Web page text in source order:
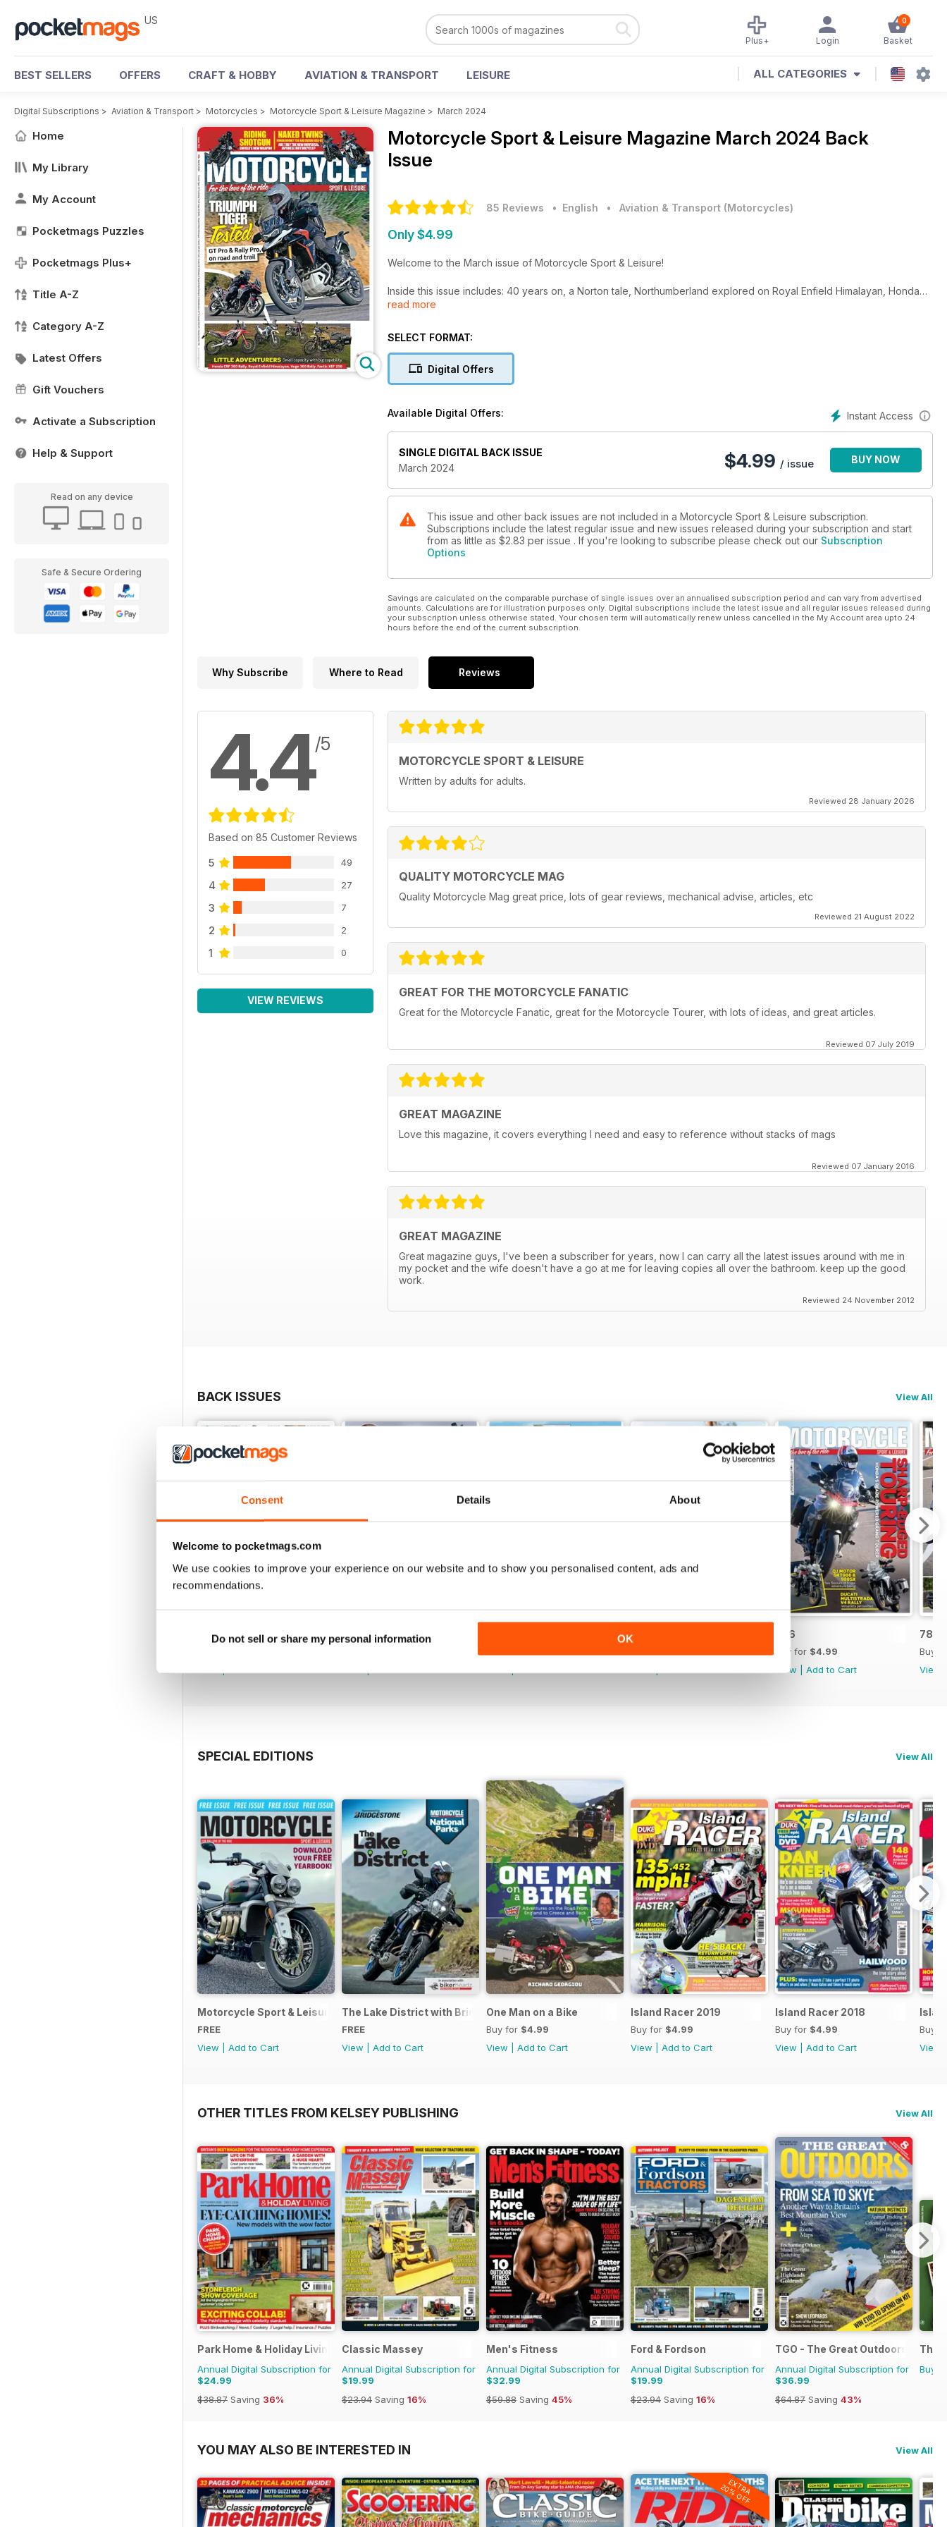
Consent Details About
Welcome to pocketmags.com
We use cookies to improve your experience on our website and to show you personalised content, ads and
recommendations.
Do not sell or share my personal information OK
US 0
Basket
Login
Plus+
BEST SELLERS OFFERS CRAFT & HOBBY AVIATION & TRANSPORT LEISURE ALL CATEGORIES
Digital Subscriptions > Aviation & Transport > Motorcycles > Motorcycle Sport & Leisure Magazine > March 2024
Home
My Library
My Account
Pocketmags Puzzles
Pocketmags Plus+
Title A-Z
Category A-Z
Latest Offers
Gift Vouchers
Activate a Subscription
Help & Support
Read on any device
Safe & Secure Ordering
Motorcycle Sport & Leisure Magazine March 2024 Back
Issue
85 Reviews • English • Aviation & Transport (Motorcycles)
Only $4.99
Welcome to the March issue of Motorcycle Sport & Leisure!
Inside this issue includes: 40 years on, a Norton tale, Northumberland explored on Royal Enfield Himalayan, Honda
CRF300 Rally, Fantic XEF Trail and Voge300 Rally, Honda Hornet 750/Suzuki GSX-8S and much, much more!
read more
SELECT FORMAT:
Digital Offers
Instant Access
Available Digital Offers:
SINGLE DIGITAL BACK ISSUE
March 2024
$4.99 / issue BUY NOW
This issue and other back issues are not included in a Motorcycle Sport & Leisure subscription.
Subscriptions include the latest regular issue and new issues released during your subscription and start
from as little as $2.83 per issue . If you're looking to subscribe please check out our Subscription
Options
Savings are calculated on the comparable purchase of single issues over an annualised subscription period and can vary from advertised
amounts. Calculations are for illustration purposes only. Digital subscriptions include the latest issue and all regular issues released during
your subscription unless otherwise stated. Your chosen term will automatically renew unless cancelled in the My Account area upto 24
hours before the end of the current subscription.
Why Subscribe Where to Read Reviews
4.4/5
Based on 85 Customer Reviews
5 49
4 27
3 7
2 2
1 0
VIEW REVIEWS
MOTORCYCLE SPORT & LEISURE
Written by adults for adults.
Reviewed 28 January 2026
QUALITY MOTORCYCLE MAG
Quality Motorcycle Mag great price, lots of gear reviews, mechanical advise, articles, etc
Reviewed 21 August 2022
GREAT FOR THE MOTORCYCLE FANATIC
Great for the Motorcycle Fanatic, great for the Motorcycle Tourer, with lots of ideas, and great articles.
Reviewed 07 July 2019
GREAT MAGAZINE
Love this magazine, it covers everything I need and easy to reference without stacks of mags
Reviewed 07 January 2016
GREAT MAGAZINE
Great magazine guys, I've been a subscriber for years, now I can carry all the latest issues around with me in
my pocket and the wife doesn't have a go at me for leaving copies all over the bathroom. keep up the good
work.
Reviewed 24 November 2012
BACK ISSUES View All
790 789 787 786
Buy for $4.99
View
Add to Cart
785
Buy
View
SPECIAL EDITIONS View All
Motorcycle Sport & Leisure - Special Edition - Free
FREE
View
Add to Cart
The Lake District with Bridgestone
FREE
View
Add to Cart
One Man on a Bike
Buy for $4.99
View
Add to Cart
Island Racer 2019
Buy for $4.99
View
Add to Cart
Island Racer 2018
Buy for $4.99
View
Add to Cart
Buy
View
OTHER TITLES FROM KELSEY PUBLISHING View All
Park Home & Holiday Living
Annual Digital Subscription for
$24.99
$38.87 Saving 36%
Classic Massey
Annual Digital Subscription for
$19.99
$23.94 Saving 16%
Men's Fitness
Annual Digital Subscription for
$32.99
$59.88 Saving 45%
Ford & Fordson
Annual Digital Subscription for
$19.99
$23.94 Saving 16%
TGO - The Great Outdoors
Annual Digital Subscription for
$36.99
$64.87 Saving 43%
The
Buy
YOU MAY ALSO BE INTERESTED IN View All
EXTRA
20% OFF